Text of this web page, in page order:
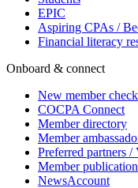
EPIC
Aspiring CPAs /
Financial literacy
Onboard & connect
New member
COCPA Connect
Member directory
Member
Preferred partners /
Member
NewsAccount